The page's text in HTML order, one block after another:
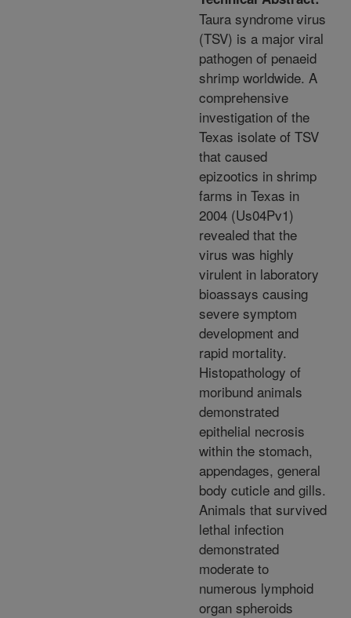
Taura syndrome virus
(TSV) is a major viral
pathogen of penaeid
shrimp worldwide. A
comprehensive
investigation of the
Texas isolate of TSV
that caused
epizootics in shrimp
farms in Texas in
2004 (Us04Pv1)
revealed that the
virus was highly
virulent in laboratory
bioassays causing
severe symptom
development and
rapid mortality.
Histopathology of
moribund animals
demonstrated
epithelial necrosis
within the stomach,
appendages, general
body cuticle and gills.
Animals that survived
lethal infection
demonstrated
moderate to
numerous lymphoid
organ spheroids